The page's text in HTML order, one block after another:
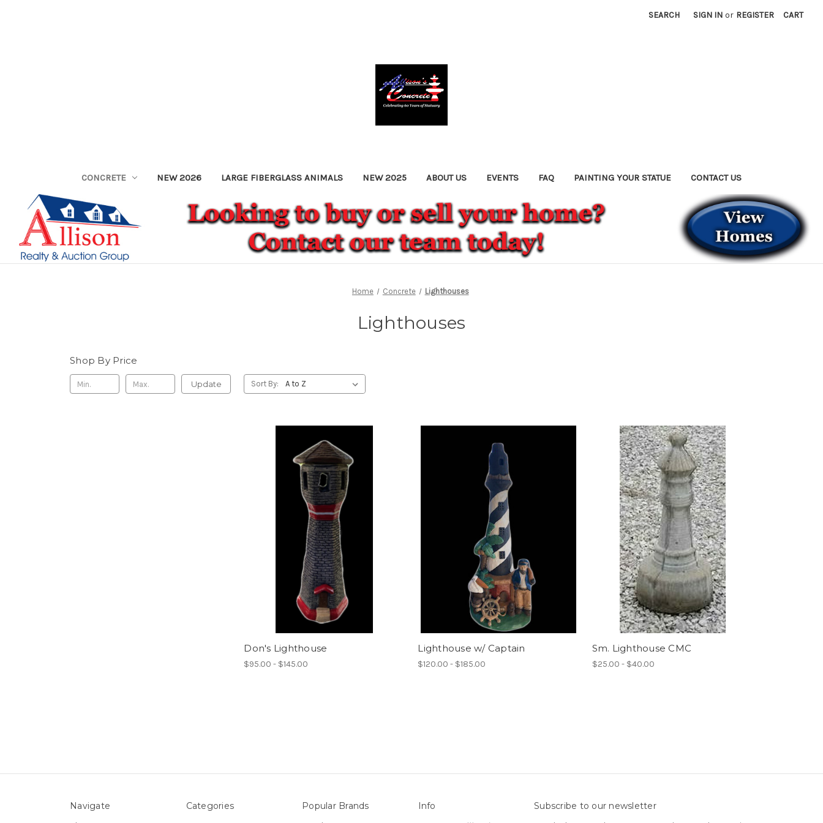
SEARCH SIGN IN or REGISTER CART
CONCRETE NEW 2026 LARGE FIBERGLASS ANIMALS NEW 2025 ABOUT US EVENTS FAQ PAINTING YOUR STATUE CONTACT US
Home Concrete Lighthouses
Lighthouses
Shop By Price
Update Sort By:
Don's Lighthouse
$95.00 - $145.00
Lighthouse w/ Captain
$120.00 - $185.00
Sm. Lighthouse CMC
$25.00 - $40.00
Navigate Categories Popular Brands Info Subscribe to our newsletter